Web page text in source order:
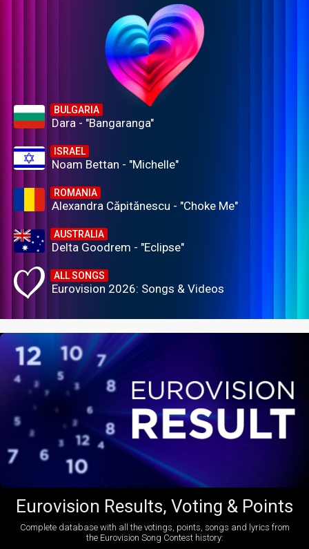
BULGARIA
Dara - "Bangaranga"
ISRAEL
Noam Bettan - "Michelle"
ROMANIA
Alexandra Căpitănescu - "Choke Me"
AUSTRALIA
Delta Goodrem - "Eclipse"
ALL SONGS
Eurovision 2026: Songs & Videos
Eurovision Results, Voting & Points
Complete database with all the votings, points, songs and lyrics from
the Eurovision Song Contest history: